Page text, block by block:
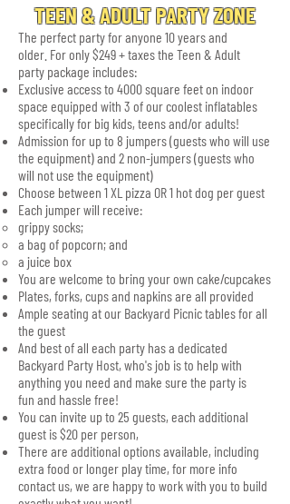
TEEN & ADULT PARTY ZONE
The perfect party for anyone 10 years and
older. For only $249 + taxes the Teen & Adult
party package includes:
Exclusive access to 4000 square feet on indoor
space equipped with 3 of our coolest inflatables
specifically for big kids, teens and/or adults!
Admission for up to 8 jumpers (guests who will use
the equipment) and 2 non-jumpers (guests who
will not use the equipment)
Choose between 1 XL pizza OR 1 hot dog per guest
Each jumper will receive:
grippy socks;
a bag of popcorn; and
a juice box
You are welcome to bring your own cake/cupcakes
Plates, forks, cups and napkins are all provided
Ample seating at our Backyard Picnic tables for all
the guest
And best of all each party has a dedicated
Backyard Party Host, who's job is to help with
anything you need and make sure the party is
fun and hassle free!
You can invite up to 25 guests, each additional
guest is $20 per person,
There are additional options available, including
extra food or longer play time, for more info
contact us, we are happy to work with you to build